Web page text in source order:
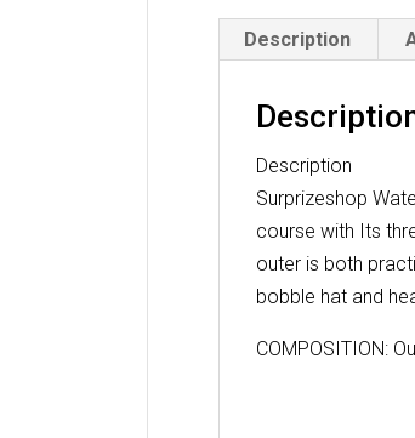
Description
Description
Surprizeshop
course with Its
outer is both
bobble hat and
COMPOSITION: